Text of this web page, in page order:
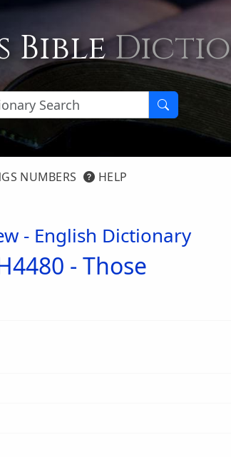
Bible
NUMBERS HELP
- English Dictionary
- Those